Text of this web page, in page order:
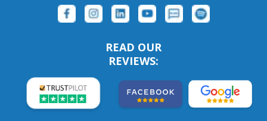
READ OUR
REVIEWS: